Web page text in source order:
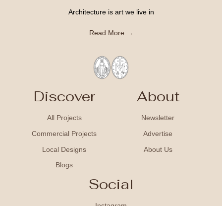
Architecture is art we live in
Read More →
Discover
All Projects
Commercial Projects
Local Designs
Blogs
About
Newsletter
Advertise
About Us
Social